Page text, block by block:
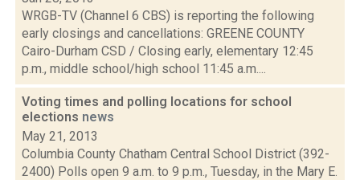
WRGB-TV (Channel 6 CBS) is reporting the following
early closings and cancellations: GREENE COUNTY
Cairo-Durham CSD / Closing early, elementary 12:45
p.m., middle school/high school 11:45 a.m....
Voting times and polling locations for school
elections news
May 21, 2013
Columbia County Chatham Central School District (392-
2400) Polls open 9 a.m. to 9 p.m., Tuesday, in the Mary E.